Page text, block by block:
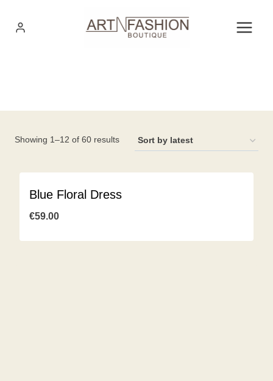
Showing 1–12 of 60 resultsSorted
latest
Blue Floral Dress
€59.00